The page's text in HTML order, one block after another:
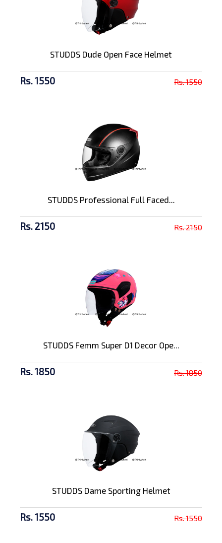
STUDDS Dude Open Face Helmet
Rs. 1550 Rs. 1550
STUDDS Professional Full Faced...
Rs. 2150 Rs. 2150
STUDDS Femm Super D1 Decor Ope...
Rs. 1850 Rs. 1850
STUDDS Dame Sporting Helmet
Rs. 1550 Rs. 1550